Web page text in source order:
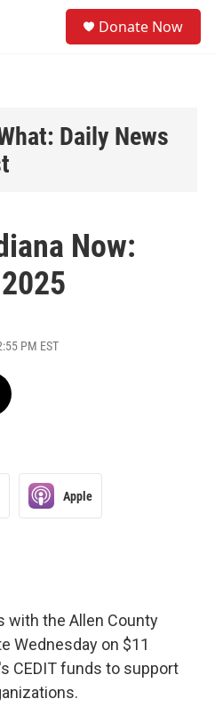
Donate Now
Daily News
Now:
PM EST
Apple
with the Allen County
Wednesday on $11
CEDIT funds to support